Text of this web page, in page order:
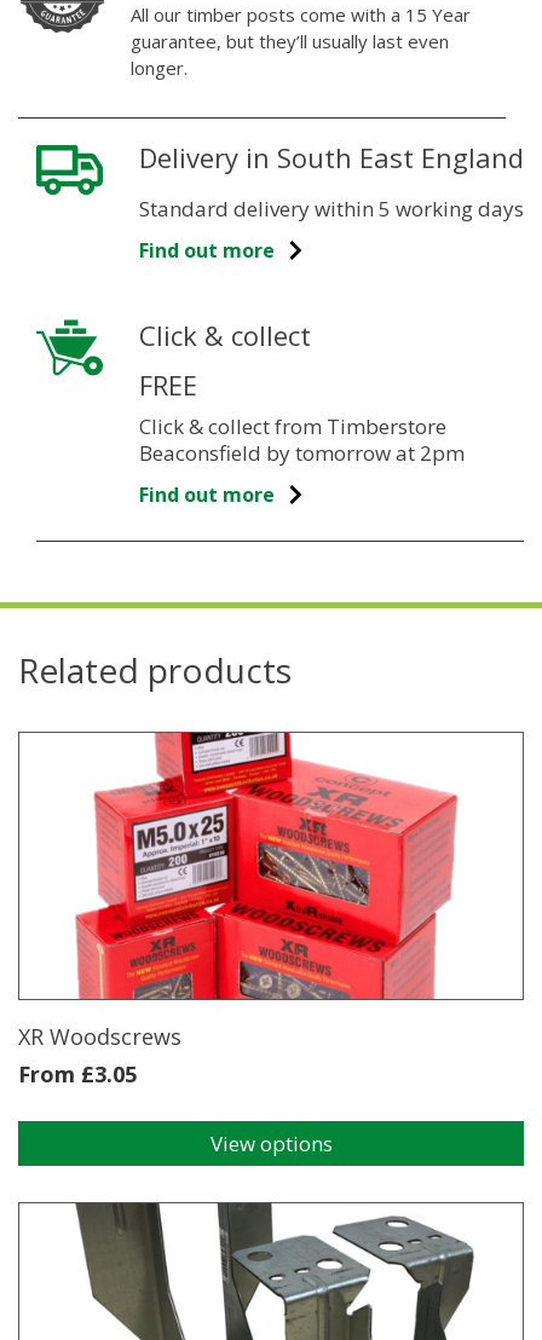
All our timber posts come with a 15 Year
guarantee, but they’ll usually last even
longer.
Delivery in South East England
Standard delivery within 5 working days
Find out more
Click & collect
FREE
Click & collect from Timberstore
Beaconsfield by tomorrow at 2pm
Find out more
Related products
XR Woodscrews
From £3.05
View options
has
multiple
variants.